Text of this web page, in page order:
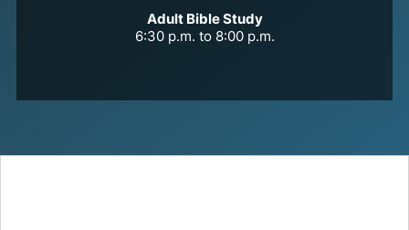
Adult Bible Study
6:30 p.m. to 8:00 p.m.